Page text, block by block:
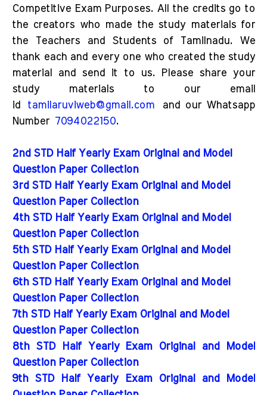
Competitive Exam Purposes. All the credits go to
the creators who made the study materials for
the Teachers and Students of Tamilnadu. We
thank each and every one who created the study
material and send it to us. Please share your
study materials to our email
id tamilaruviweb@gmail.com and our Whatsapp
Number 7094022150.
2nd STD Half Yearly Exam Original and Model
Question Paper Collection
3rd STD Half Yearly Exam Original and Model
Question Paper Collection
4th STD Half Yearly Exam Original and Model
Question Paper Collection
5th STD Half Yearly Exam Original and Model
Question Paper Collection
6th STD Half Yearly Exam Original and Model
Question Paper Collection
7th STD Half Yearly Exam Original and Model
Question Paper Collection
8th STD Half Yearly Exam Original and Model
Question Paper Collection
9th STD Half Yearly Exam Original and Model